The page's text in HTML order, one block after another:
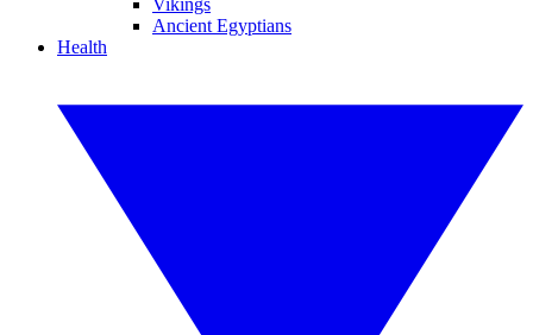
Vikings
Ancient Egyptians
Health